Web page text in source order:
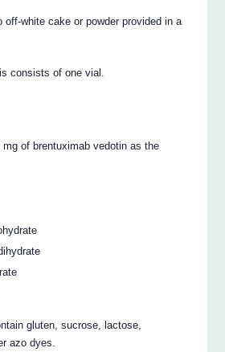
white cake or powder provided in a
consists of one vial.
of brentuximab vedotin as the
gluten, sucrose, lactose,
azo dyes.